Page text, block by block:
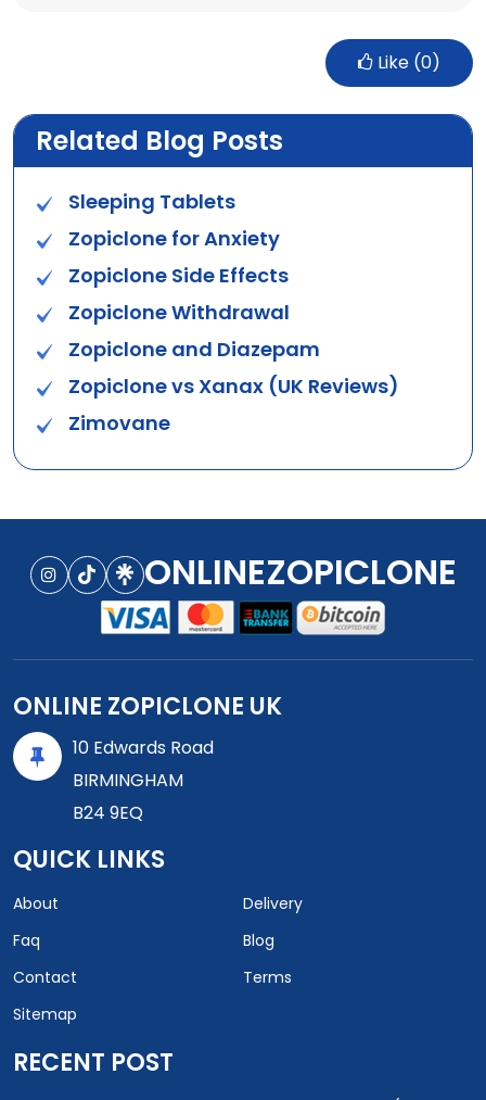
Like (0)
Related Blog Posts
Sleeping Tablets
Zopiclone for Anxiety
Zopiclone Side Effects
Zopiclone Withdrawal
Zopiclone and Diazepam
Zopiclone vs Xanax (UK Reviews)
Zimovane
ONLINEZOPICLONE
ONLINE ZOPICLONE UK
10 Edwards Road
BIRMINGHAM
B24 9EQ
QUICK LINKS
About
Delivery
Faq
Blog
Contact
Terms
Sitemap
RECENT POST